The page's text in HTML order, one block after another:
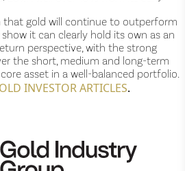
that gold will continue to outperform
it can clearly hold its own as an
perspective, with the strong
the short, medium and long-term
asset in a well-balanced portfolio.
INVESTOR ARTICLES.